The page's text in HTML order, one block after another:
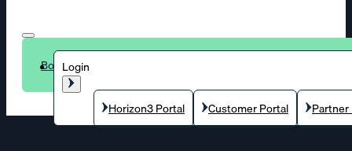
Login
Horizon3 Portal Customer Portal
Book a demo